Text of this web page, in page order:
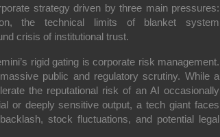
strategy driven by three main pressures:
the technical limits of blanket system
crisis of institutional trust.
rigid gating is corporate risk management.
public and regulatory scrutiny. While a
the reputational risk of an AI occasionally
or deeply sensitive output, a tech giant faces
stock fluctuations, and potential legal